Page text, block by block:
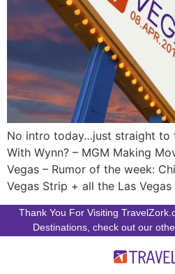
No intro today…just straight to
With Wynn? – MGM Making
Vegas – Rumor of the week:
Vegas Strip + all the Las Vegas
Thank You For Visiting
Destinations, check out our